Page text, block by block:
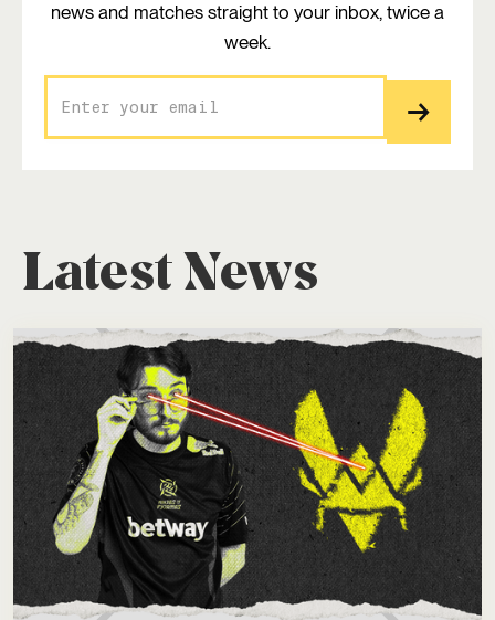
news and matches straight to your inbox, twice a
week.
Latest News